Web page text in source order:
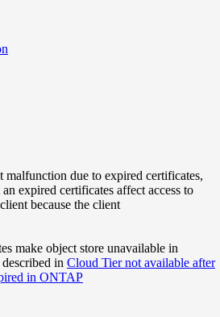
malfunction due to expired certificates,
expired certificates affect access to
because the client
make object store unavailable in
in Cloud Tier not available after
in ONTAP